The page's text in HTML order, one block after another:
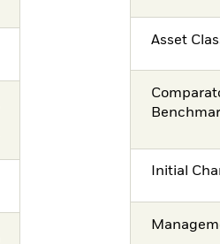
Asset
Initial